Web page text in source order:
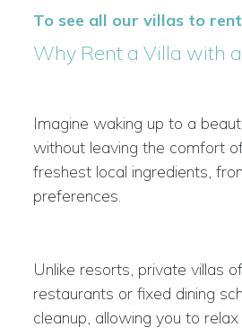
To see all our villas to
Why Rent a Villa with
Imagine waking up to a
without leaving the comfort
freshest local ingredients,
preferences.
Unlike resorts, private villas
restaurants or fixed dining
cleanup, allowing you to